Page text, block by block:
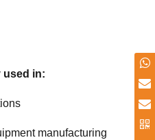
used in:
manufacturing